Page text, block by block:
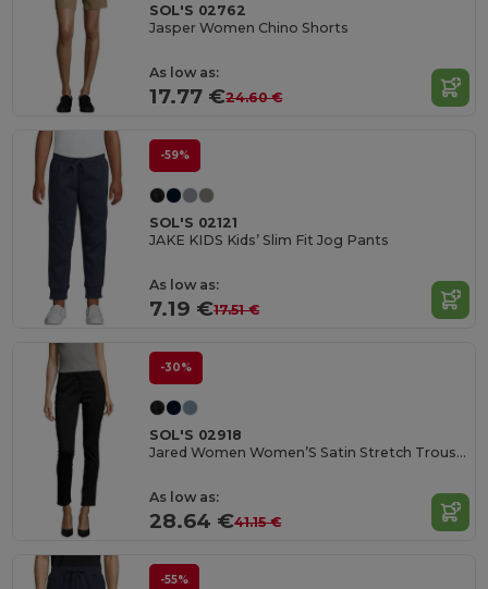
SOL'S 02762
Jasper Women Chino Shorts
As low as:
17.77 €24.60 €
-59%
SOL'S 02121
JAKE KIDS Kids’ Slim Fit Jog Pants
As low as:
7.19 €17.51 €
-30%
SOL'S 02918
Jared Women Women’S Satin Stretch Trousers
As low as:
28.64 €41.15 €
-55%